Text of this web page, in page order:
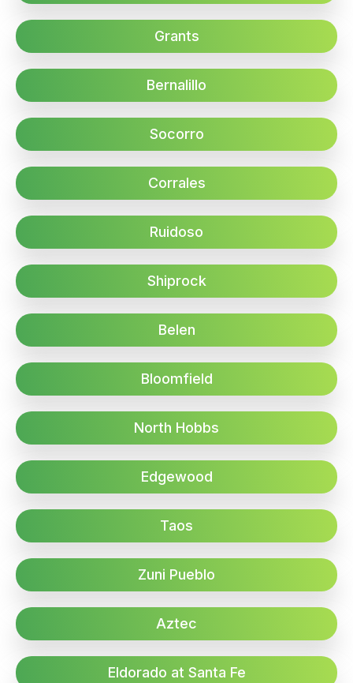
Grants
Bernalillo
Socorro
Corrales
Ruidoso
Shiprock
Belen
Bloomfield
North Hobbs
Edgewood
Taos
Zuni Pueblo
Aztec
Eldorado at Santa Fe